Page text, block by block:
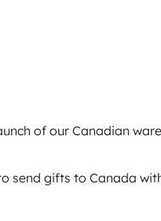
of our Canadian
send gifts to Canada